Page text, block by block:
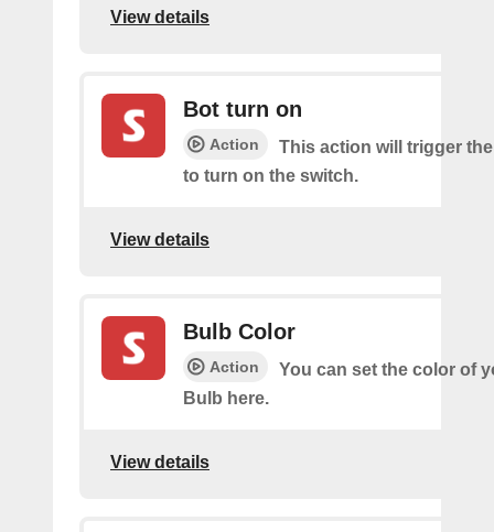
View details
Bot turn on
Action
This action will trigger
to turn on the switch.
View details
Bulb Color
Action
You can set the color of
Bulb here.
View details